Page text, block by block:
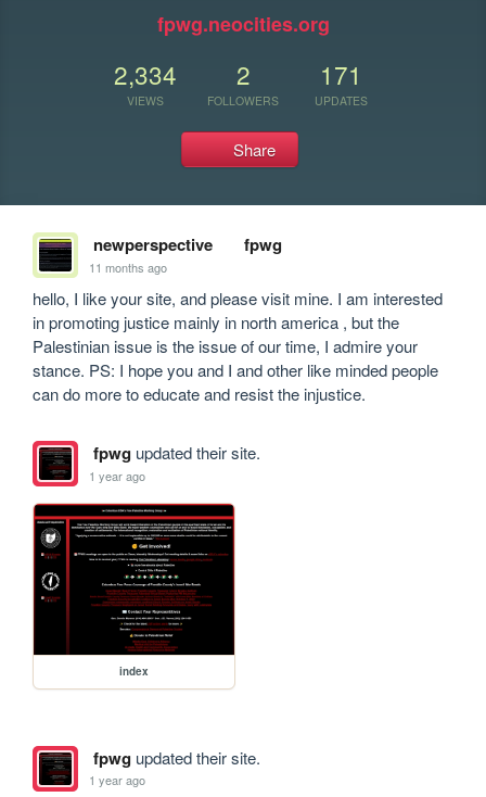
fpwg.neocities.org
2,334
VIEWS
2
FOLLOWERS
171
UPDATES
Share
newperspective fpwg
11 months ago
hello, I like your site, and please visit mine. I am interested
in promoting justice mainly in north america , but the
Palestinian issue is the issue of our time, I admire your
stance. PS: I hope you and I and other like minded people
can do more to educate and resist the injustice.
fpwgupdated their site.
1 year ago
index
fpwgupdated their site.
1 year ago